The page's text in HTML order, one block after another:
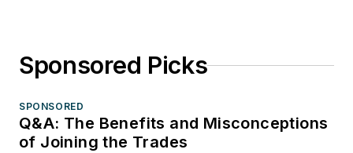
Sponsored Picks
SPONSORED
Q&A: The Benefits and Misconceptions
of Joining the Trades